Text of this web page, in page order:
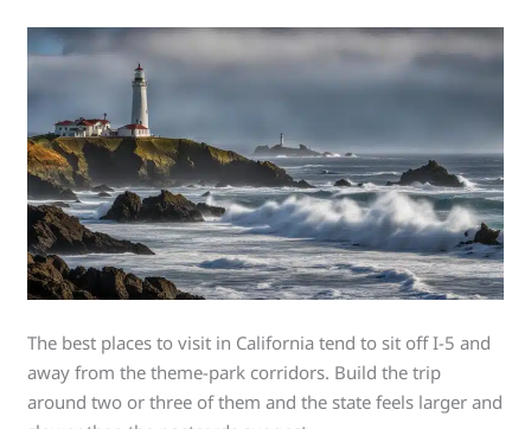
The best places to visit in California tend to sit off I-5 and
away from the theme-park corridors. Build the trip
around two or three of them and the state feels larger and